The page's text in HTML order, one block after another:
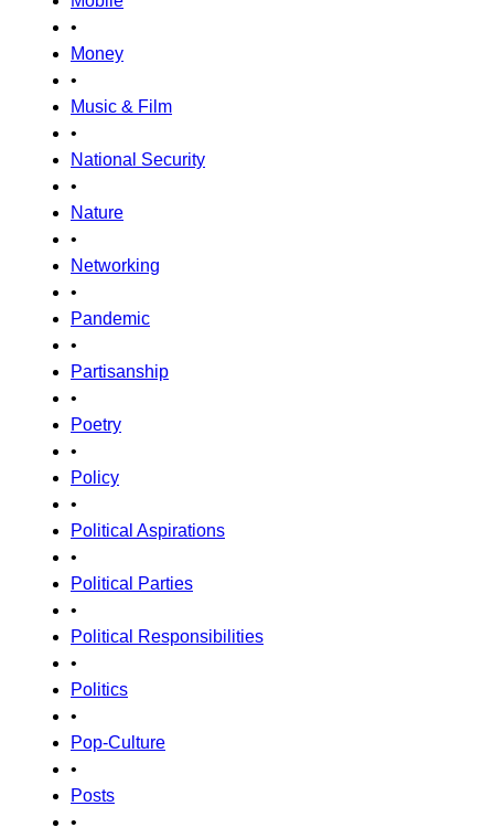
•
Money
•
Music & Film
•
National Security
•
Nature
•
Networking
•
Pandemic
•
Partisanship
•
Poetry
•
Policy
•
Political Aspirations
•
Political Parties
•
Political Responsibilities
•
Politics
•
Pop-Culture
•
Posts
•